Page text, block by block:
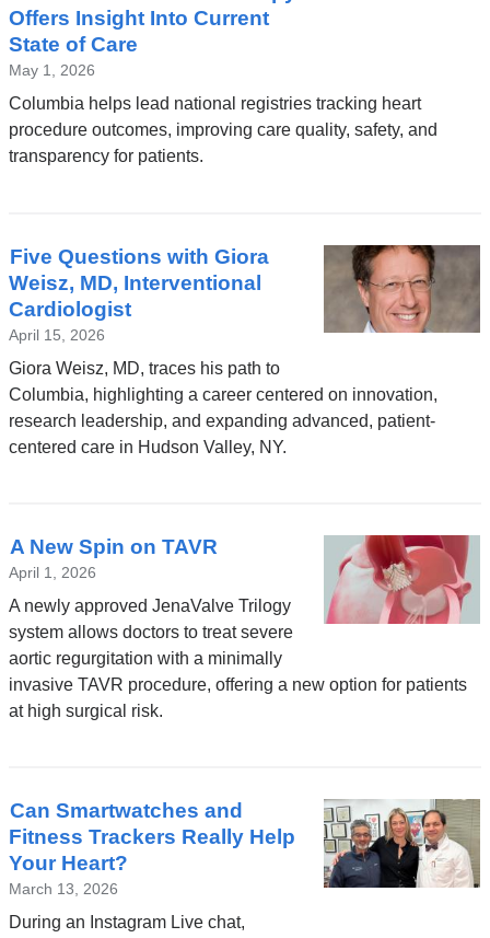
Offers Insight Into Current
State of Care
May 1, 2026
Columbia helps lead national registries tracking heart
procedure outcomes, improving care quality, safety, and
transparency for patients.
Five Questions with Giora
Weisz, MD, Interventional
Cardiologist
April 15, 2026
Giora Weisz, MD, traces his path to
Columbia, highlighting a career centered on innovation,
research leadership, and expanding advanced, patient-
centered care in Hudson Valley, NY.
A New Spin on TAVR
April 1, 2026
A newly approved JenaValve Trilogy
system allows doctors to treat severe
aortic regurgitation with a minimally
invasive TAVR procedure, offering a new option for patients
at high surgical risk.
Can Smartwatches and
Fitness Trackers Really Help
Your Heart?
March 13, 2026
During an Instagram Live chat,